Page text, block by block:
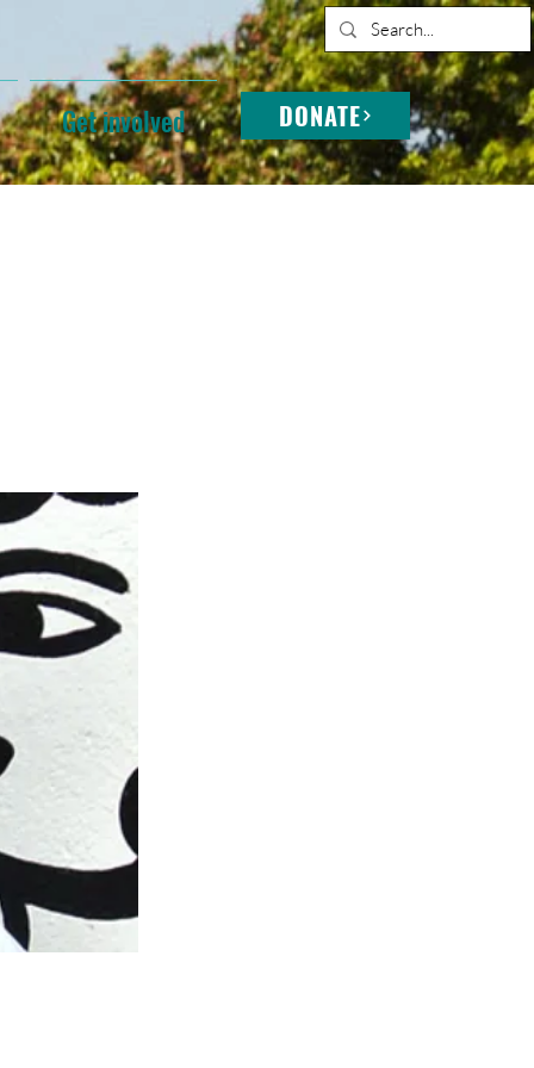
Get involved DONATE